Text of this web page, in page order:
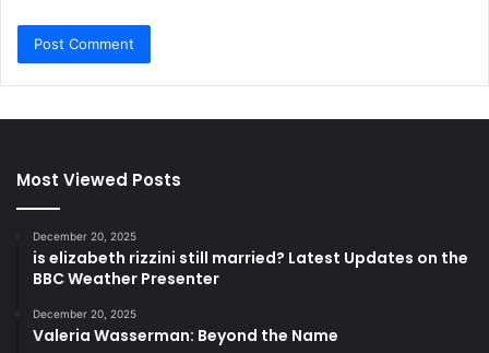
Most Viewed Posts
December 20, 2025
is elizabeth rizzini still married? Latest Updates on the
BBC Weather Presenter
December 20, 2025
Valeria Wasserman: Beyond the Name